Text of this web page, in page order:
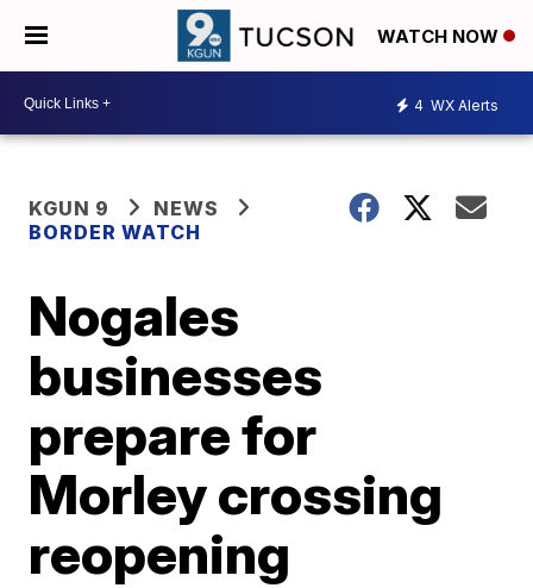
WATCH NOW
4 WX Alerts
KGUN 9
NEWS
BORDER WATCH
Nogales
businesses
prepare for
Morley crossing
reopening